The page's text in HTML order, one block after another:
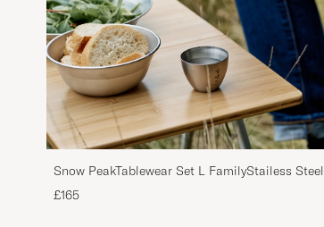
Snow PeakTablewear Set L FamilyStailess Steel
£165